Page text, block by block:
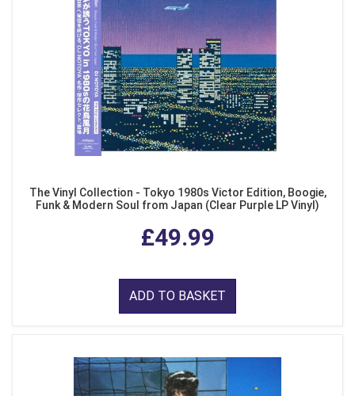
The Vinyl Collection - Tokyo 1980s Victor Edition, Boogie,
Funk & Modern Soul from Japan (Clear Purple LP Vinyl)
£49.99
ADD TO BASKET